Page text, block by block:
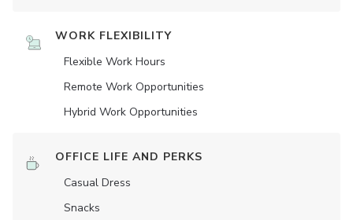
WORK FLEXIBILITY
Flexible Work Hours
Remote Work Opportunities
Hybrid Work Opportunities
OFFICE LIFE AND PERKS
Casual Dress
Snacks